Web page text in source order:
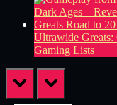
Ultrawide Greats:
Gaming Lists
prev next